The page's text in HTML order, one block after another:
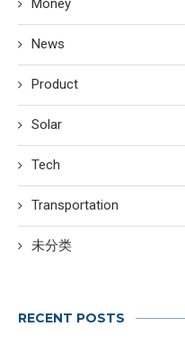
Money
News
Product
Solar
Tech
Transportation
未分类
RECENT POSTS